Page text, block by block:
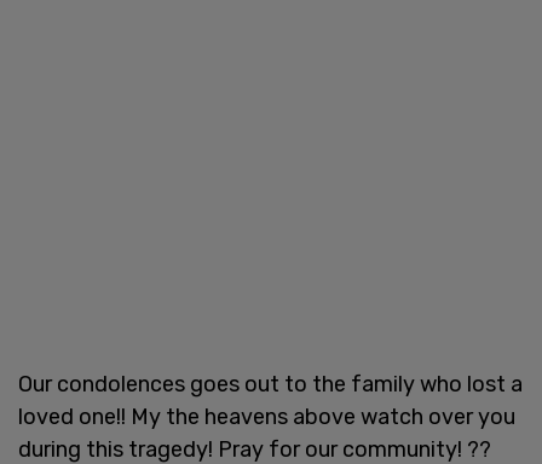
Our condolences goes out to the family who lost a
loved one!! My the heavens above watch over you
during this tragedy! Pray for our community! ??